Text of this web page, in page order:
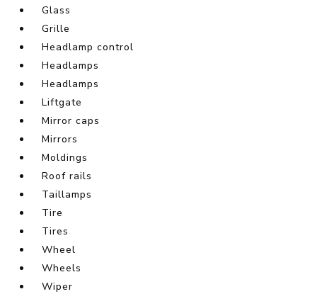
Glass
Grille
Headlamp control
Headlamps
Headlamps
Liftgate
Mirror caps
Mirrors
Moldings
Roof rails
Taillamps
Tire
Tires
Wheel
Wheels
Wiper